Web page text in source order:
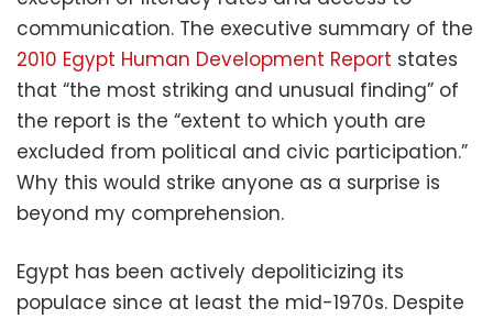
communication. The executive summary of the
2010 Egypt Human Development Report states
that “the most striking and unusual finding” of
the report is the “extent to which youth are
excluded from political and civic participation.”
Why this would strike anyone as a surprise is
beyond my comprehension.
Egypt has been actively depoliticizing its
populace since at least the mid-1970s. Despite